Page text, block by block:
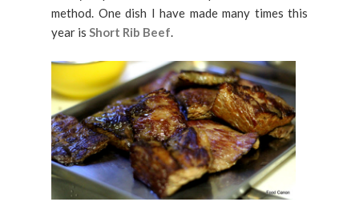
method. One dish I have made many times this
year is Short Rib Beef.